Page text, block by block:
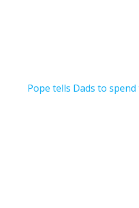
Next
Pope tells Dads to